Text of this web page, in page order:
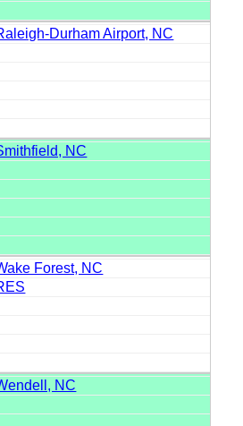
Durham Airport, NC
NC
Forest, NC
NC